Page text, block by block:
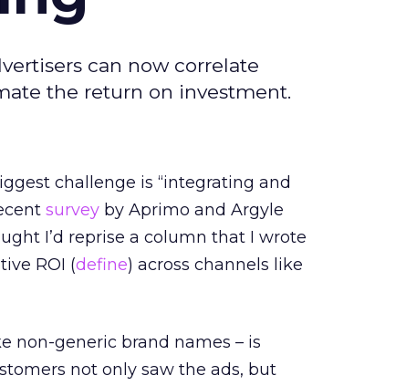
can now correlate
the return on investment.
challenge is “integrating and
survey by Aprimo and Argyle
I’d reprise a column that I wrote
ROI (define) across channels like
non-generic brand names – is
not only saw the ads, but